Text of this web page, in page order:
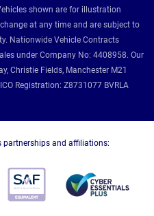
shown are for illustration
at any time and are subject to
Nationwide Vehicle Contracts
under Company No: 4408958. Our
Christie Fields, Manchester M21
Registration: Z8731077 BVRLA
partnerships and affiliations: